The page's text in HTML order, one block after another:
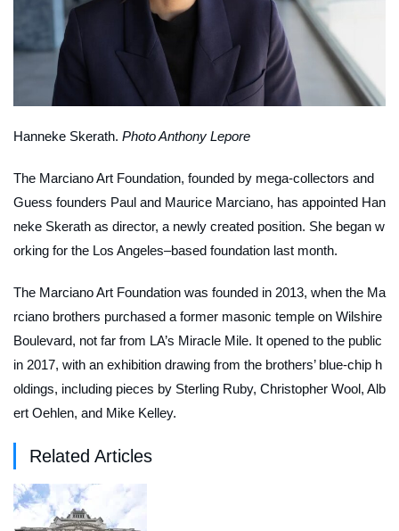
Hanneke Skerath. Photo Anthony Lepore
The Marciano Art Foundation, founded by mega-collectors and
Guess founders Paul and Maurice Marciano, has appointed Han
neke Skerath as director, a newly created position. She began w
orking for the Los Angeles–based foundation last month.
The Marciano Art Foundation was founded in 2013, when the Ma
rciano brothers purchased a former masonic temple on Wilshire
Boulevard, not far from LA’s Miracle Mile. It opened to the public
in 2017, with an exhibition drawing from the brothers’ blue-chip h
oldings, including pieces by Sterling Ruby, Christopher Wool, Alb
ert Oehlen, and Mike Kelley.
Related Articles